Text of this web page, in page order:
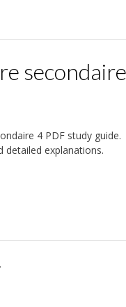
4 PDF study guide.
detailed explanations.